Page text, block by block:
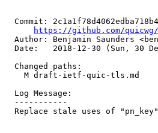
Commit:
https://github.com/quicwg/
Author: Benjamin Saunders
Date:   2018-12-30 (Sun, 30
  Changed paths:
    M draft-ietf-quic-tls.md
  Log Message:
  -----------
Replace stale uses of